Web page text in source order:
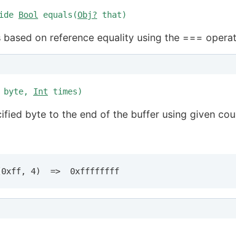
Bool equals(Obj? that)
based on reference equality using the ===
byte, Int times)
byte to the end of the buffer using given
4)  =>  0xffffffff